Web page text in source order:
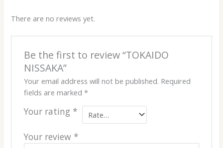
There are no reviews yet.
Be the first to review “TOKAIDO
NISSAKA”
Your email address will not be published. Required
fields are marked *
Your rating *
Your review *